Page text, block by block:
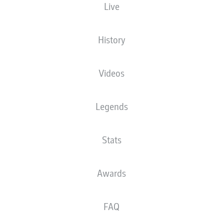
Live
History
Videos
Legends
Stats
Awards
FAQ
Advertisement
FULL-TIME
HOFMANN HITS WIDE